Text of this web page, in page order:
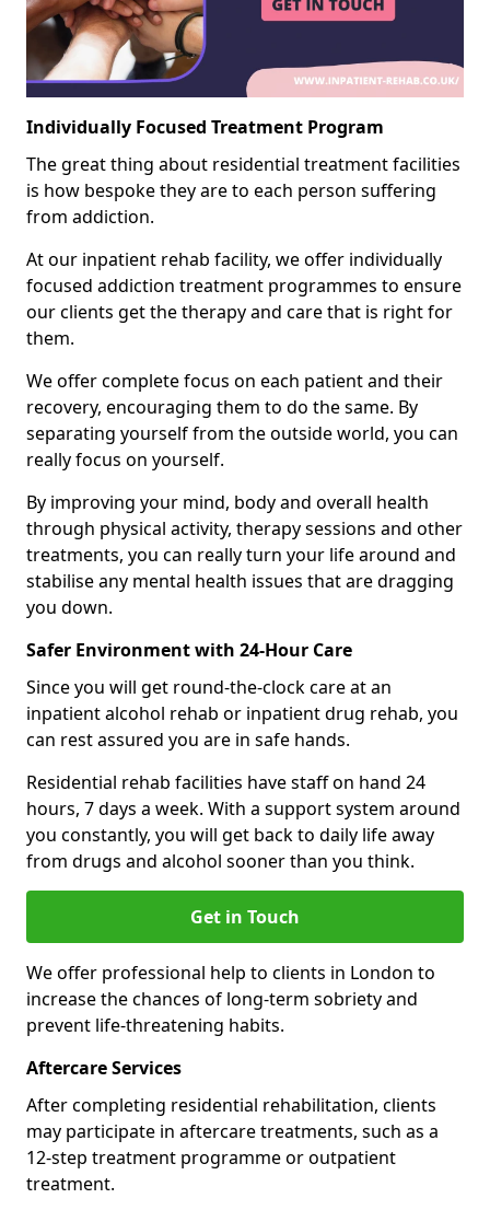
Individually Focused Treatment Program
The great thing about residential treatment facilities
is how bespoke they are to each person suffering
from addiction.
At our inpatient rehab facility, we offer individually
focused addiction treatment programmes to ensure
our clients get the therapy and care that is right for
them.
We offer complete focus on each patient and their
recovery, encouraging them to do the same. By
separating yourself from the outside world, you can
really focus on yourself.
By improving your mind, body and overall health
through physical activity, therapy sessions and other
treatments, you can really turn your life around and
stabilise any mental health issues that are dragging
you down.
Safer Environment with 24-Hour Care
Since you will get round-the-clock care at an
inpatient alcohol rehab or inpatient drug rehab, you
can rest assured you are in safe hands.
Residential rehab facilities have staff on hand 24
hours, 7 days a week. With a support system around
you constantly, you will get back to daily life away
from drugs and alcohol sooner than you think.
Get in Touch
We offer professional help to clients in London to
increase the chances of long-term sobriety and
prevent life-threatening habits.
Aftercare Services
After completing residential rehabilitation, clients
may participate in aftercare treatments, such as a
12-step treatment programme or outpatient
treatment.